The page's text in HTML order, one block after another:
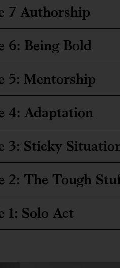
7 Authorship
6: Being Bold
5: Mentorship
4: Adaptation
3: Sticky
2: The Tough
1: Solo Act